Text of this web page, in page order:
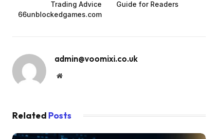
Trading Advice
66unblockedgames.com
Guide for Readers
admin@voomixi.co.uk
Website
Related Posts